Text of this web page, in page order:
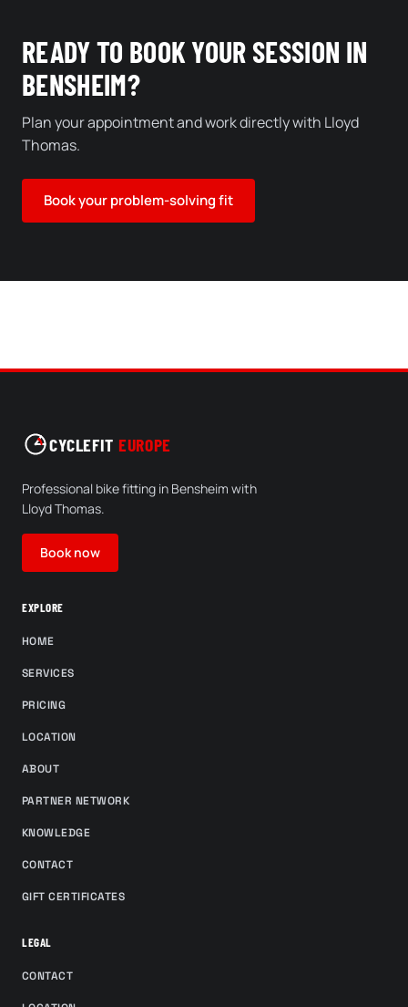
READY TO BOOK YOUR SESSION IN
BENSHEIM?
Plan your appointment and work directly with Lloyd
Thomas.
Book your problem-solving fit
CYCLEFIT EUROPE
Professional bike fitting in Bensheim with
Lloyd Thomas.
Book now
EXPLORE
HOME
SERVICES
PRICING
LOCATION
ABOUT
PARTNER NETWORK
KNOWLEDGE
CONTACT
GIFT CERTIFICATES
LEGAL
CONTACT